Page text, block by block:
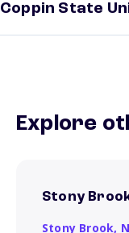
Coppin State
Explore
Stony
Stony Brook,